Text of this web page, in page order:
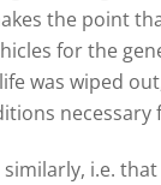
the point
for the
was wiped
necessary
i.e.